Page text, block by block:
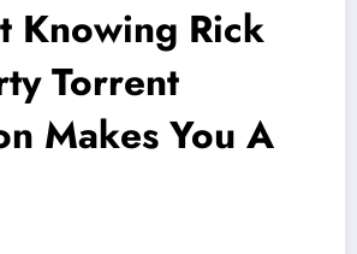
Knowing Rick
Torrent
Makes You A